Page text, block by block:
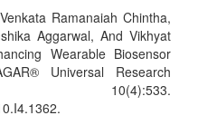
Ramanaiah Chintha,
Aggarwal, And Vikhyat
Wearable Biosensor
Universal Research